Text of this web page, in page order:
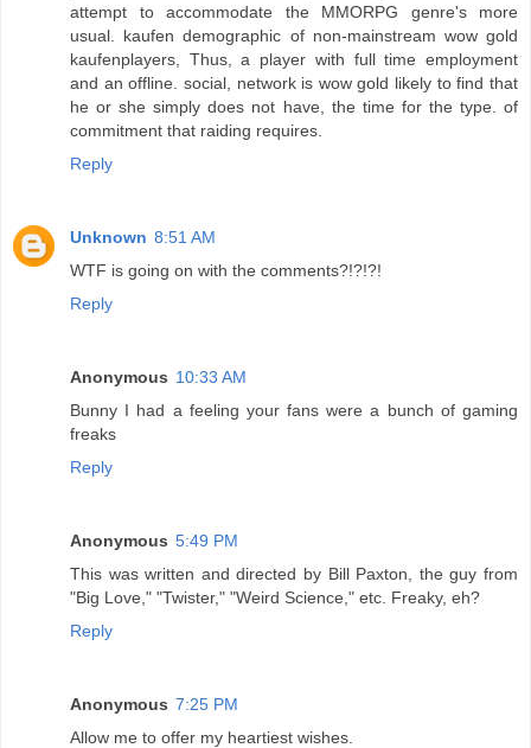
attempt to accommodate the MMORPG genre's more
usual. kaufen demographic of non-mainstream wow gold
kaufenplayers, Thus, a player with full time employment
and an offline. social, network is wow gold likely to find that
he or she simply does not have, the time for the type. of
commitment that raiding requires.
Reply
Unknown 8:51 AM
WTF is going on with the comments?!?!?!
Reply
Anonymous 10:33 AM
Bunny I had a feeling your fans were a bunch of gaming
freaks
Reply
Anonymous 5:49 PM
This was written and directed by Bill Paxton, the guy from
"Big Love," "Twister," "Weird Science," etc. Freaky, eh?
Reply
Anonymous 7:25 PM
Allow me to offer my heartiest wishes.